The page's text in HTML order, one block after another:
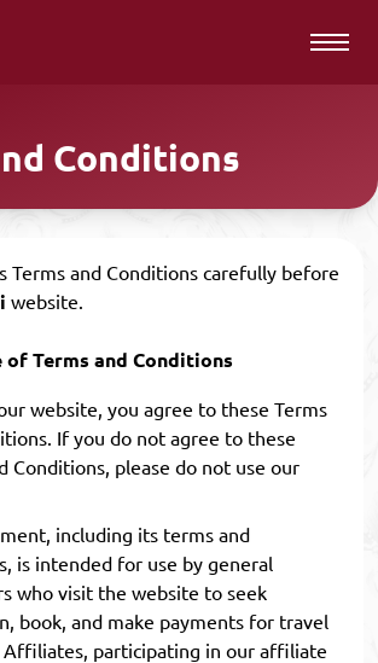
Conditions
Terms and Conditions carefully before
website.
of Terms and Conditions
website, you agree to these Terms
If you do not agree to these
Conditions, please do not use our
including its terms and
is intended for use by general
who visit the website to seek
book, and make payments for travel
Affiliates, participating in our affiliate